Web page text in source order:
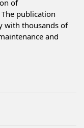
of
publication
with thousands of
and